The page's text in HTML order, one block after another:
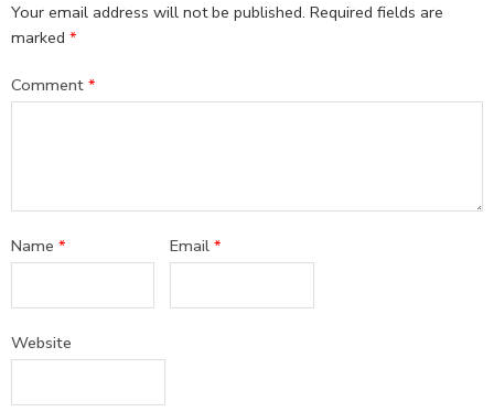
Your email address will not be published. Required fields are
marked *
Comment *
Name * Email*
Website